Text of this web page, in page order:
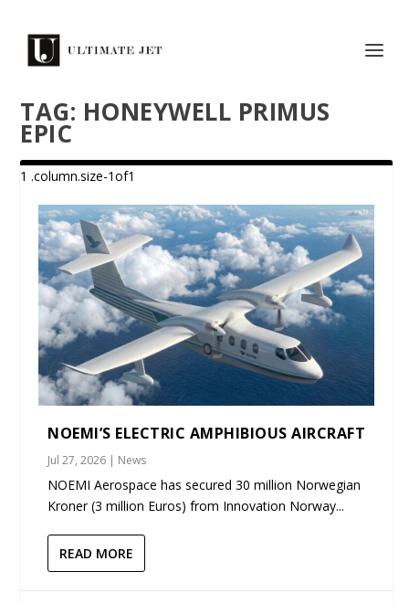
TAG: HONEYWELL PRIMUS
EPIC
NOEMI’S ELECTRIC AMPHIBIOUS AIRCRAFT
Jul 27, 2026 | News
NOEMI Aerospace has secured 30 million Norwegian
Kroner (3 million Euros) from Innovation Norway...
READ MORE